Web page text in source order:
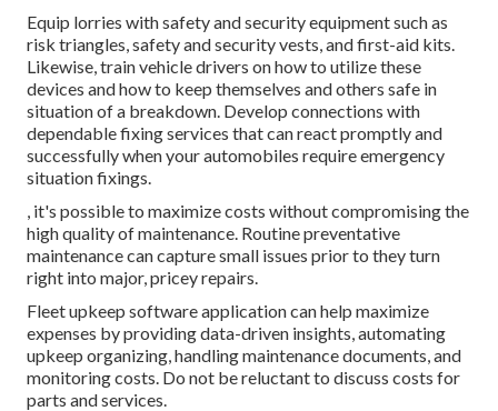
Equip lorries with safety and security equipment such as
risk triangles, safety and security vests, and first-aid kits.
Likewise, train vehicle drivers on how to utilize these
devices and how to keep themselves and others safe in
situation of a breakdown. Develop connections with
dependable fixing services that can react promptly and
successfully when your automobiles require emergency
situation fixings.
, it's possible to maximize costs without compromising the
high quality of maintenance. Routine preventative
maintenance can capture small issues prior to they turn
right into major, pricey repairs.
Fleet upkeep software application can help maximize
expenses by providing data-driven insights, automating
upkeep organizing, handling maintenance documents, and
monitoring costs. Do not be reluctant to discuss costs for
parts and services.